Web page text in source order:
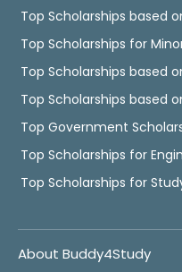
Top Scholarships based
Top Scholarships for
Top Scholarships based
Top Scholarships based
Top Government
Top Scholarships for
Top Scholarships for
About Buddy4Study